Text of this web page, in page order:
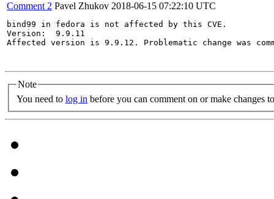
Comment 2 Pavel Zhukov 2018-06-15 07:22:10 UTC
bind99 in fedora is not affected by this CVE.
Version:  9.9.11
Affected version is 9.9.12. Problematic change was
Note
You need to log in before you can comment on or make changes